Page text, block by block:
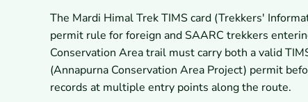
The Mardi Himal Trek TIMS card (Trekkers'
permit rule for foreign and SAARC trekkers
Conservation Area trail must carry both a valid
(Annapurna Conservation Area Project) permit
records at multiple entry points along the route.